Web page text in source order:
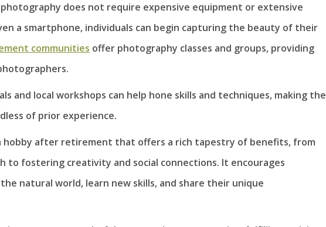
does not require expensive equipment or extensive
a smartphone, individuals can begin capturing the beauty of their
communities offer photography classes and groups, providing
and local workshops can help hone skills and techniques, making the
of prior experience.
hobby after retirement that offers a rich tapestry of benefits, from
to fostering creativity and social connections. It encourages
natural world, learn new skills, and share their unique